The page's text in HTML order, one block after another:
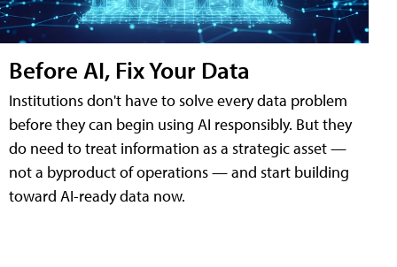
Before AI, Fix Your Data
Institutions don't have to solve every data problem
before they can begin using AI responsibly. But they
do need to treat information as a strategic asset —
not a byproduct of operations — and start building
toward AI-ready data now.